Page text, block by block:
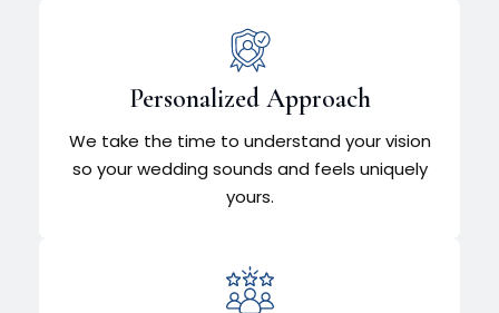
Personalized Approach
We take the time to understand your vision
so your wedding sounds and feels uniquely
yours.